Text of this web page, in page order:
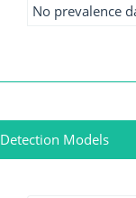
No prevalence
Detection Models